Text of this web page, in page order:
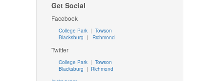
Get Social
Facebook
College Park | Towson
Blacksburg | Richmond
Twitter
College Park| Towson
Blacksburg | Richmond